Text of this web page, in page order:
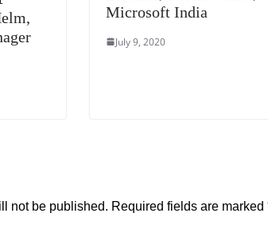
Microsoft India
July 9, 2020
not be published. Required fields are marked